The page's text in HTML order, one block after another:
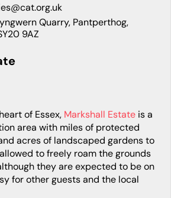
Quarry, Pantperthog,
9AZ
of Essex, Markshall Estate is a
area with miles of protected
acres of landscaped gardens to
to freely roam the grounds
they are expected to be on
for other guests and the local